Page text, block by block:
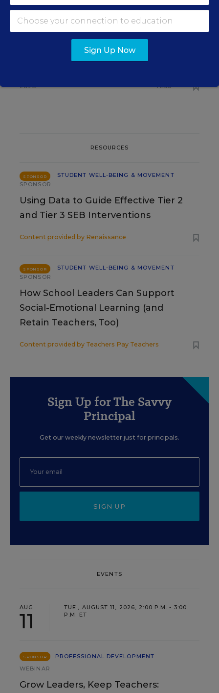
STUDENT WELL-BEING &
MOVEMENT
Some Schools Stop Free
Meals for All as SNAP
2026
read
RESOURCES
SPONSOR
STUDENT WELL-BEING & MOVEMENT
SPONSOR
Using Data to Guide Effective Tier 2
and Tier 3 SEB Interventions
Content provided by Renaissance
SPONSOR
STUDENT WELL-BEING & MOVEMENT
SPONSOR
How School Leaders Can Support
Social-Emotional Learning (and
Retain Teachers, Too)
Content provided by Teachers Pay Teachers
Sign Up for The Savvy
Principal
Get our weekly newsletter just for principals.
SIGN UP
EVENTS
AUG
11
TUE., AUGUST 11, 2026, 2:00 P.M. - 3:00
P.M. ET
SPONSOR
PROFESSIONAL DEVELOPMENT
WEBINAR
Grow Leaders, Keep Teachers:
Sign Up Now